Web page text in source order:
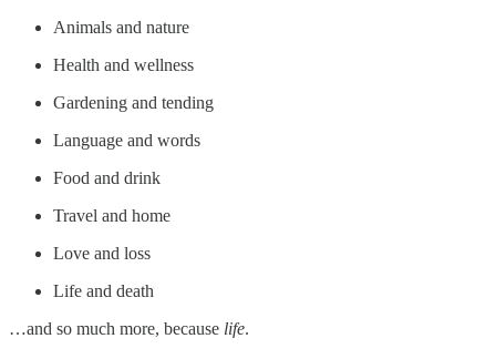
Animals and nature
Health and wellness
Gardening and tending
Language and words
Food and drink
Travel and home
Love and loss
Life and death
…and so much more, because life.